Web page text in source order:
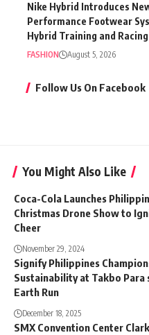
Nike Hybrid Introduces
Performance Footwear
Hybrid Training and Racing
FASHION August 5, 2026
Follow Us On Facebook
You Might Also Like
Coca-Cola Launches
Christmas Drone Show to
Cheer
November 29, 2024
Signify Philippines
Sustainability at Takbo Para
Earth Run
December 18, 2025
SMX Convention Center